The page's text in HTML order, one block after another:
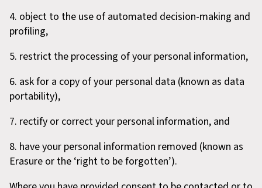
4. object to the use of automated decision-making and
profiling,
5. restrict the processing of your personal information,
6. ask for a copy of your personal data (known as data
portability),
7. rectify or correct your personal information, and
8. have your personal information removed (known as
Erasure or the ‘right to be forgotten’).